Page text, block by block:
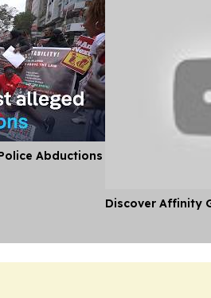
Abductions
Discover Affinity